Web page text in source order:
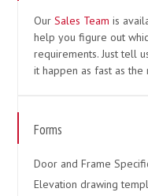
OurSales Teamis
help you figure out
requirements. Just tell
it happen as fast as the
Forms
Door and Frame
Elevation drawing